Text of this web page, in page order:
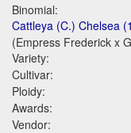
Binomial:
Cattleya (C.) Chelsea
(Empress Frederick x
Variety:
Cultivar:
Ploidy:
Awards:
Vendor: